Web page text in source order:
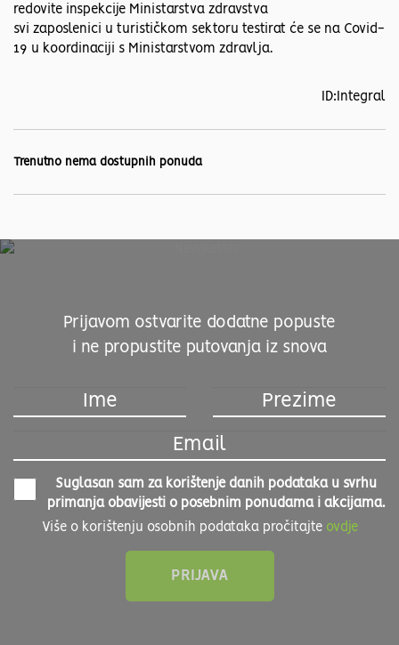
redovite inspekcije Ministarstva zdravstva
svi zaposlenici u turističkom sektoru testirat će se na Covid-
19 u koordinaciji s Ministarstvom zdravlja.
ID:Integral
Trenutno nema dostupnih ponuda
Prijavom ostvarite dodatne popuste
i ne propustite putovanja iz snova
Suglasan sam za korištenje danih podataka u svrhu
primanja obavijesti o posebnim ponudama i akcijama.
Više o korištenju osobnih podataka pročitajte ovdje